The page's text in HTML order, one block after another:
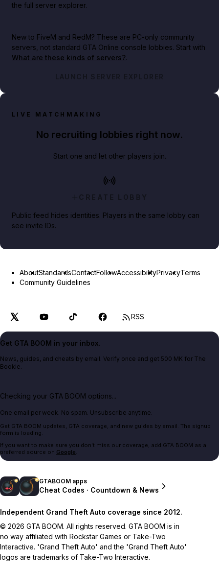
the full server explorer.
New to FiveM and RedM? These are PC-only community
servers, not standard GTA Online console lobbies. Start with
What are these kinds of servers?.
LAUNCH SERVER EXPLORER
LIVE MATCHMAKING
No recruiting lobbies right now.
Start one and let other players join.
CREATE LOBBY
Public feed hides identities. Players in the same lobby can
see invite IDs.
AboutStandardsContactFollowAccessibilityPrivacyTerms
Community Guidelines
RSS
Get GTA BOOM in your inbox.
News, guides, and cheats by email. Verify once and get 500 MK for The
Bookie.
Checking your GTA BOOM options...
One email per week. No spam. Unsubscribe anytime.
Get GTA BOOM updates, GTA coverage, and new guides by email. The signup
form is loading.
If you want to make sure you don't miss our coverage, add GTA BOOM as a
preferred source on Google.
GTABOOM apps
Cheat Codes · Countdown & News
Independent Grand Theft Auto coverage since 2012.
© 2026 GTA BOOM. All rights reserved. GTA BOOM is in
no way affiliated with Rockstar Games or Take-Two
Interactive. 'Grand Theft Auto' and the 'Grand Theft Auto'
logos are trademarks of Take-Two Interactive.